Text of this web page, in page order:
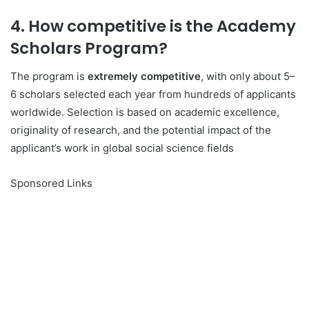
4. How competitive is the Academy
Scholars Program?
The program is extremely competitive, with only about 5–
6 scholars selected each year from hundreds of applicants
worldwide. Selection is based on academic excellence,
originality of research, and the potential impact of the
applicant’s work in global social science fields
Sponsored Links